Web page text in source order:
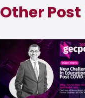
Other Post